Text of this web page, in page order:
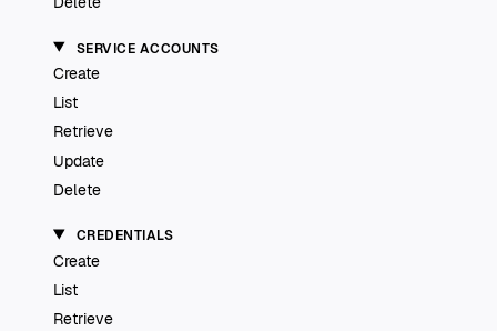
SERVICE ACCOUNTS
Create
List
Retrieve
Update
Delete
CREDENTIALS
Create
List
Retrieve